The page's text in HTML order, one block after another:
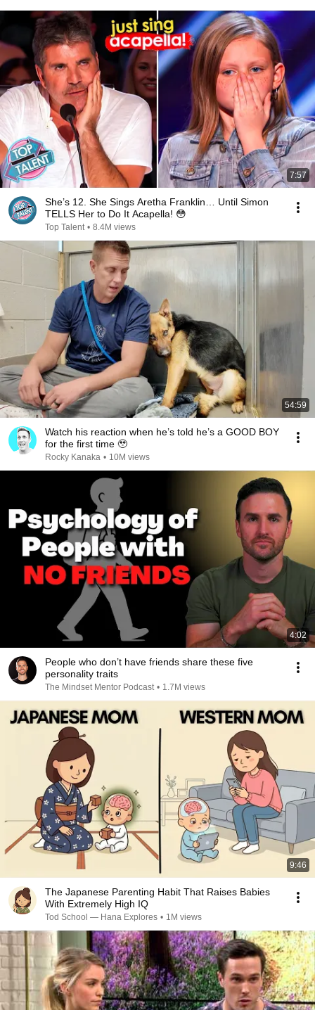
7:57
She’s 12. She Sings Aretha Franklin… Until Simon
TELLS Her to Do It Acapella! 😳
Top Talent • 8.4M views
54:59
Watch his reaction when he’s told he’s a GOOD BOY
for the first time 🥹
Rocky Kanaka • 10M views
4:02
People who don’t have friends share these five
personality traits
The Mindset Mentor Podcast • 1.7M views
9:46
The Japanese Parenting Habit That Raises Babies
With Extremely High IQ
Tod School — Hana Explores • 1M views